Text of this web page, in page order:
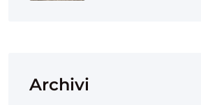
Archivi